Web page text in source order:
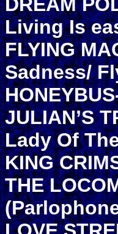
Living Is
FLYING
Sadness/
JULIAN’S
Lady Of
KING
THE